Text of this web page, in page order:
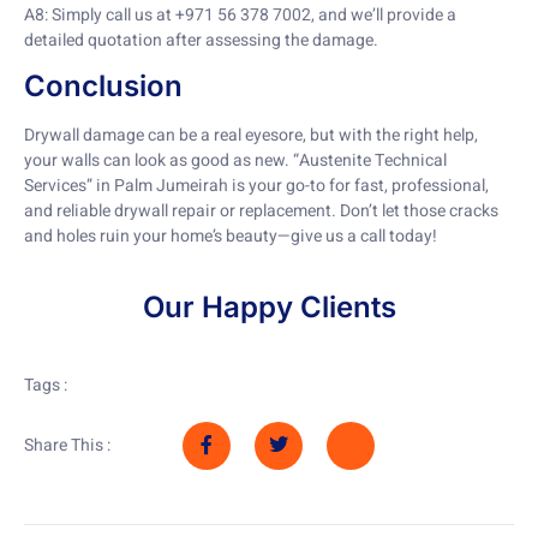
A8: Simply call us at +971 56 378 7002, and we’ll provide a
detailed quotation after assessing the damage.
Conclusion
Drywall damage can be a real eyesore, but with the right help,
your walls can look as good as new. “Austenite Technical
Services” in Palm Jumeirah is your go-to for fast, professional,
and reliable drywall repair or replacement. Don’t let those cracks
and holes ruin your home’s beauty—give us a call today!
Our Happy Clients
Tags :
Share This :